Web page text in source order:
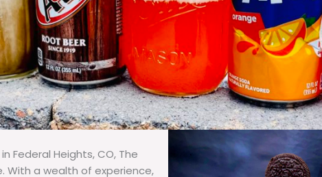
Federal Heights, CO, The
With a wealth of experience,